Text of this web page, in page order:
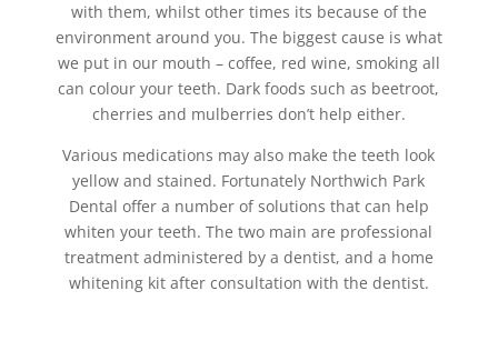
with them, whilst other times its because of the
environment around you. The biggest cause is what
we put in our mouth – coffee, red wine, smoking all
can colour your teeth. Dark foods such as beetroot,
cherries and mulberries don’t help either.
Various medications may also make the teeth look
yellow and stained. Fortunately Northwich Park
Dental offer a number of solutions that can help
whiten your teeth. The two main are professional
treatment administered by a dentist, and a home
whitening kit after consultation with the dentist.